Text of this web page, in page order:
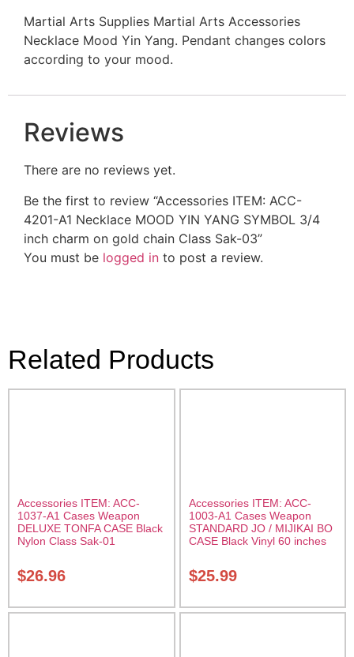
Martial Arts Supplies Martial Arts Accessories
Necklace Mood Yin Yang. Pendant changes colors
according to your mood.
Reviews
There are no reviews yet.
Be the first to review “Accessories ITEM: ACC-
4201-A1 Necklace MOOD YIN YANG SYMBOL 3/4
inch charm on gold chain Class Sak-03”
You must be logged in to post a review.
Related Products
Accessories ITEM: ACC-
1037-A1 Cases Weapon
DELUXE TONFA CASE Black
Nylon Class Sak-01
$26.96
Accessories ITEM: ACC-
1003-A1 Cases Weapon
STANDARD JO / MIJIKAI BO
CASE Black Vinyl 60 inches
Class Sak-01
$25.99